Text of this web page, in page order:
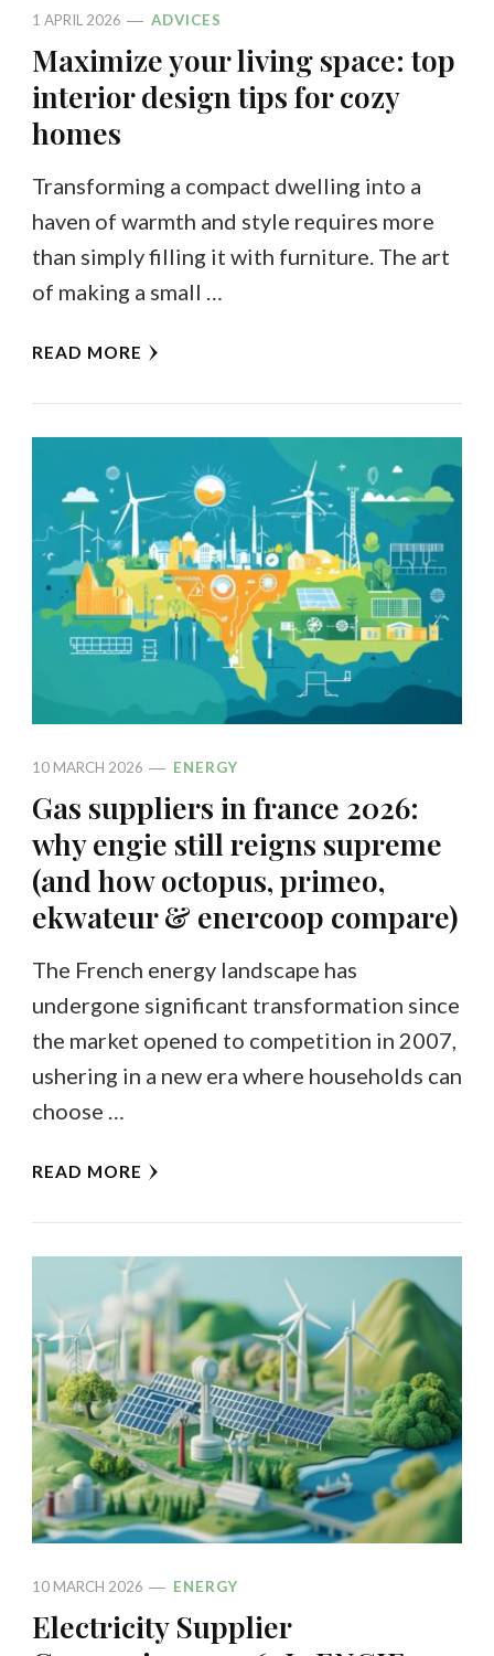
1 APRIL 2026 ADVICES
Maximize your living space: top
interior design tips for cozy
homes
Transforming a compact dwelling into a
haven of warmth and style requires more
than simply filling it with furniture. The art
of making a small …
READ MORE
10 MARCH 2026 ENERGY
Gas suppliers in france 2026:
why engie still reigns supreme
(and how octopus, primeo,
ekwateur & enercoop compare)
The French energy landscape has
undergone significant transformation since
the market opened to competition in 2007,
ushering in a new era where households can
choose …
READ MORE
10 MARCH 2026 ENERGY
Electricity Supplier